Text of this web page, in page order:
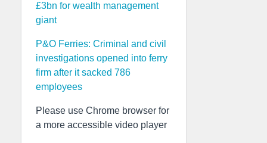
£3bn for wealth management
giant
P&O Ferries: Criminal and civil
investigations opened into ferry
firm after it sacked 786
employees
Please use Chrome browser for
a more accessible video player